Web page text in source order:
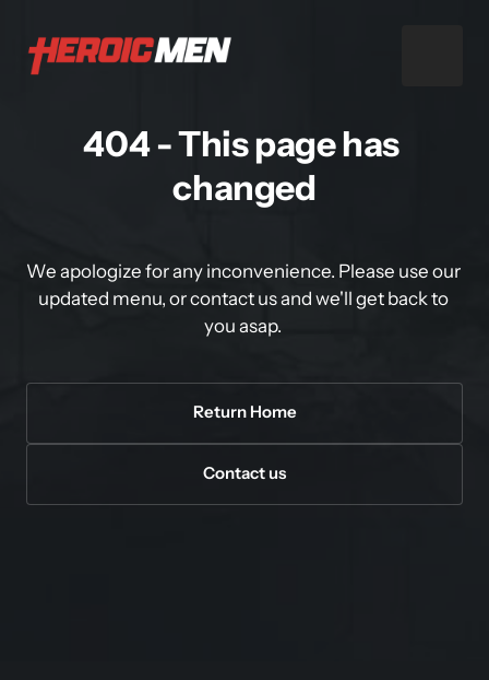
404 - This page has
changed
We apologize for any inconvenience. Please use our
updated menu, or contact us and we'll get back to
you asap.
Return Home
Contact us